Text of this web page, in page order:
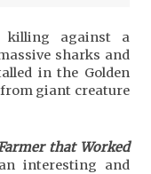
killing against a
sharks and
in the Golden
giant creature
that Worked
interesting and